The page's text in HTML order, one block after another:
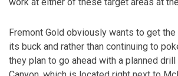
Fremont Gold obviously wants to get
its buck and rather than continuing to
they plan to go ahead with a planned